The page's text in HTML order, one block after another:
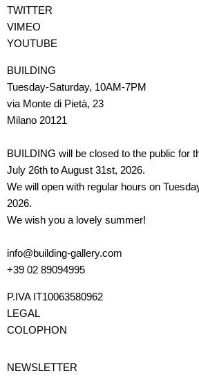
TWITTER
VIMEO
YOUTUBE
BUILDING
Tuesday-Saturday, 10AM-7PM
via Monte di Pietà, 23
Milano 20121
BUILDING will be closed to the public for
July 26th to August 31st, 2026.
We will open with regular hours on
2026.
We wish you a lovely summer!
info@building-gallery.com
+39 02 89094995
P.IVA IT10063580962
LEGAL
COLOPHON
NEWSLETTER